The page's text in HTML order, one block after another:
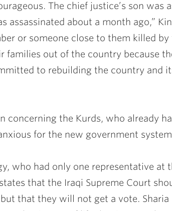
The chief justice’s son was
assassinated about a month ago,”
or someone close to them killed
out of the country because
to rebuilding the country and
concerning the Kurds, who already
for the new government
who had only one representative at
that the Iraqi Supreme Court
that they will not get a vote. Sharia